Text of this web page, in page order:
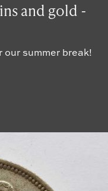
and gold -
our summer break!